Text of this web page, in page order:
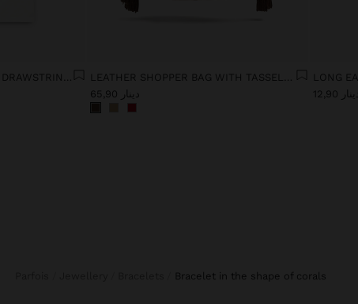
دينار 65,90
12,90
bracelet in the shape of corals